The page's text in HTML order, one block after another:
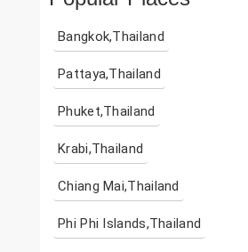
Bangkok,Thailand
Pattaya,Thailand
Phuket,Thailand
Krabi,Thailand
Chiang Mai,Thailand
Phi Phi Islands,Thailand